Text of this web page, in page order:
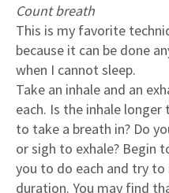
Count breath
This is my favorite
because it can be done
when I cannot sleep.
Take an inhale and an
each. Is the inhale
to take a breath in? Do
or sigh to exhale? Begin
you to do each and try
duration. You may find